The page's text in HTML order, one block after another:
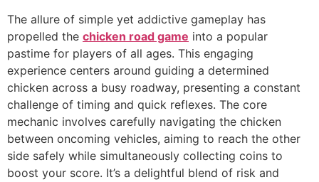
The allure of simple yet addictive gameplay has
propelled the chicken road game into a popular
pastime for players of all ages. This engaging
experience centers around guiding a determined
chicken across a busy roadway, presenting a constant
challenge of timing and quick reflexes. The core
mechanic involves carefully navigating the chicken
between oncoming vehicles, aiming to reach the other
side safely while simultaneously collecting coins to
boost your score. It’s a delightful blend of risk and